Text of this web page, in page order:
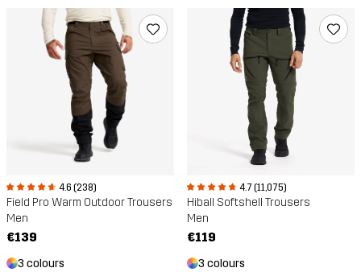
4.6 (238)
Field Pro Warm Outdoor Trousers
Men
€139
3 colours
4.7 (11,075)
Hiball Softshell Trousers
Men
€119
3 colours